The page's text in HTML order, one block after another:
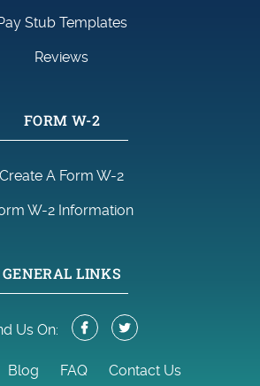
Stub Templates
Reviews
FORM W-2
Create A Form W-2
W-2 Information
GENERAL LINKS
Us On:
Blog FAQ Contact Us